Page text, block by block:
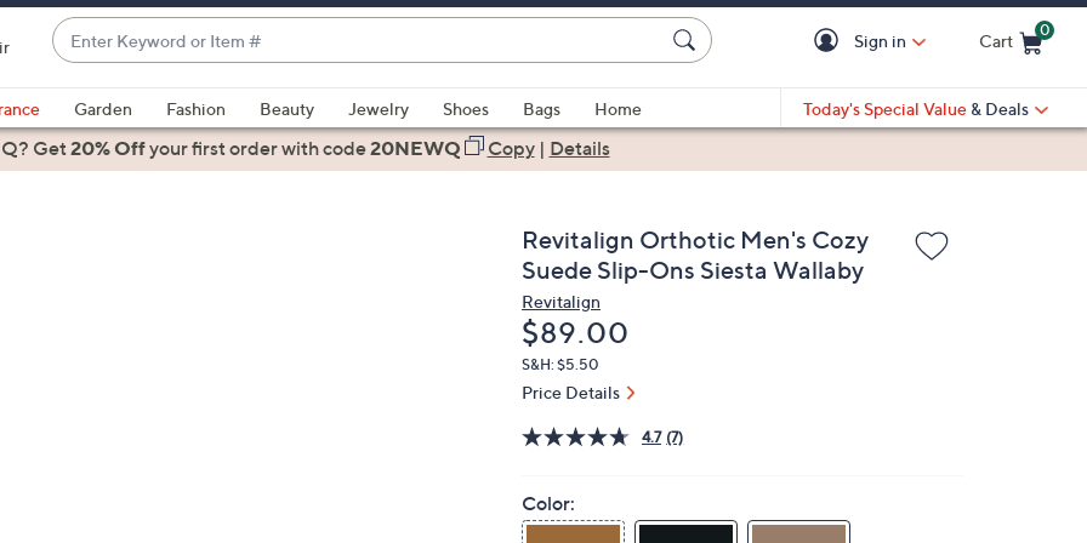
Enter
Keyword
or
Item
#
suggestions
are
Sign in Cart
0
Garden Fashion Beauty Jewelry Shoes Bags
Home
Today's Special Value & Deals
Get20% Offyour first orderwith code20NEWQ Copy| Details
Revitalign Orthotic Men's Cozy
Suede Slip-Ons Siesta Wallaby
Revitalign
Deleted
$89.00
S&H: $5.50
Price Details
4.7 (7)
Color: